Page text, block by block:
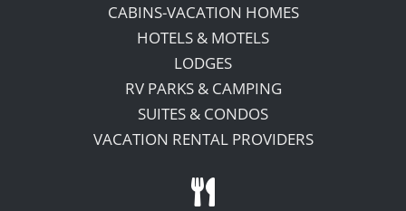
CABINS-VACATION HOMES
HOTELS & MOTELS
LODGES
RV PARKS & CAMPING
SUITES & CONDOS
VACATION RENTAL PROVIDERS